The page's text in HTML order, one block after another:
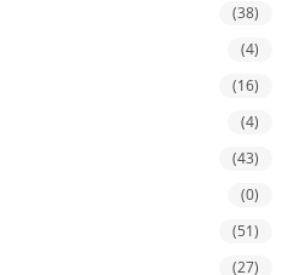
(38)
(4)
(16)
(4)
(43)
(0)
(51)
(27)